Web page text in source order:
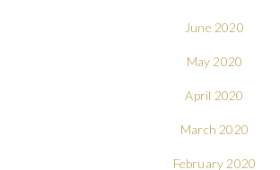
June 2020
May 2020
April 2020
March 2020
February 2020